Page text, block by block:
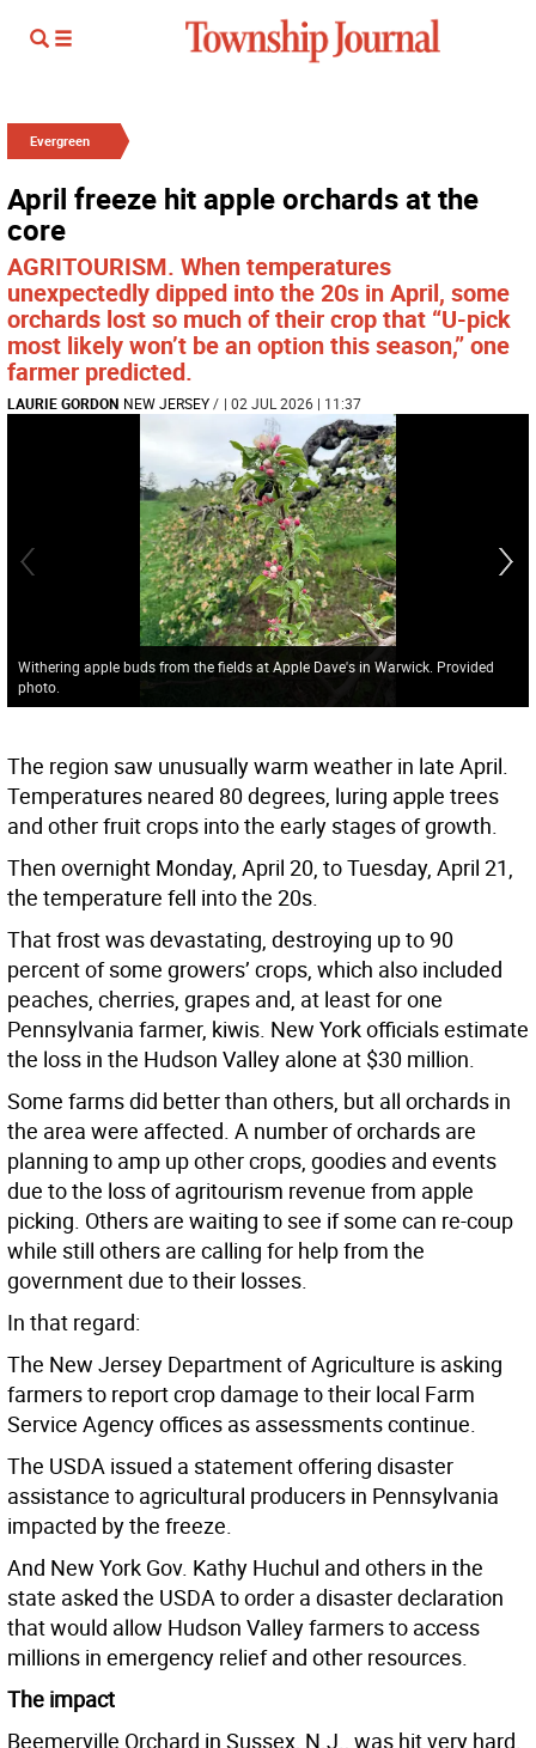
Evergreen
April freeze hit apple orchards at the
core
AGRITOURISM. When temperatures
unexpectedly dipped into the 20s in April, some
orchards lost so much of their crop that “U-pick
most likely won’t be an option this season,” one
farmer predicted.
LAURIE GORDON NEW JERSEY/ | 02 JUL 2026 | 11:37
Withering apple buds from the fields at Apple Dave's in Warwick. Provided
photo.
The region saw unusually warm weather in late April.
Temperatures neared 80 degrees, luring apple trees
and other fruit crops into the early stages of growth.
Then overnight Monday, April 20, to Tuesday, April 21,
the temperature fell into the 20s.
That frost was devastating, destroying up to 90
percent of some growers’ crops, which also included
peaches, cherries, grapes and, at least for one
Pennsylvania farmer, kiwis. New York officials estimate
the loss in the Hudson Valley alone at $30 million.
Some farms did better than others, but all orchards in
the area were affected. A number of orchards are
planning to amp up other crops, goodies and events
due to the loss of agritourism revenue from apple
picking. Others are waiting to see if some can re-coup
while still others are calling for help from the
government due to their losses.
In that regard:
The New Jersey Department of Agriculture is asking
farmers to report crop damage to their local Farm
Service Agency offices as assessments continue.
The USDA issued a statement offering disaster
assistance to agricultural producers in Pennsylvania
impacted by the freeze.
And New York Gov. Kathy Huchul and others in the
state asked the USDA to order a disaster declaration
that would allow Hudson Valley farmers to access
millions in emergency relief and other resources.
The impact
Beemerville Orchard in Sussex, N.J., was hit very hard.